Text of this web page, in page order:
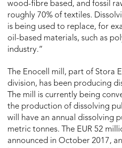
wood-fibre based, and fossil
roughly 70% of textiles.
is being used to replace, for
oil-based materials, such as
industry.”
The Enocell mill, part of Stora
division, has been producing
The mill is currently being
the production of dissolving
will have an annual dissolving
metric tonnes. The EUR 52
announced in October 2017,